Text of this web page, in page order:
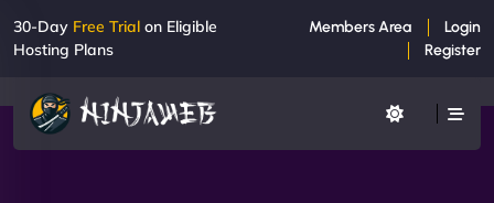
30-Day Free Trial on Eligible
Hosting Plans
Members Area
Login
Register